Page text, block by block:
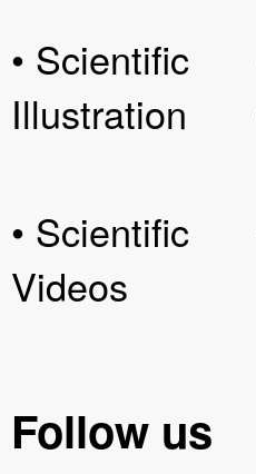
• Scientific
Illustration
• Scientific
Videos
Follow us